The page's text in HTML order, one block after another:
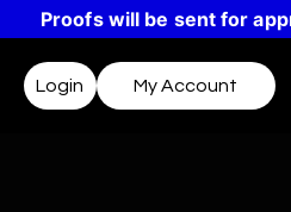
Proofs will be sent for
Login My Account